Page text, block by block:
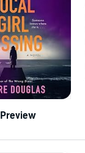
Preview